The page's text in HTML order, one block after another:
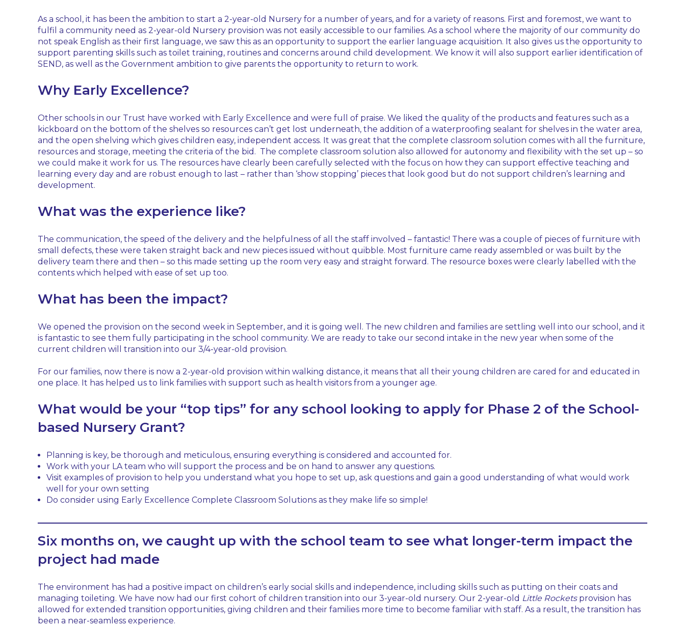
As a school, it has been the ambition to start a 2-year-old Nursery for a number of years, and for a variety of reasons. First and foremost, we want to
fulfil a community need as 2-year-old Nursery provision was not easily accessible to our families. As a school where the majority of our community do
not speak English as their first language, we saw this as an opportunity to support the earlier language acquisition. It also gives us the opportunity to
support parenting skills such as toilet training, routines and concerns around child development. We know it will also support earlier identification of
SEND, as well as the Government ambition to give parents the opportunity to return to work.
Why Early Excellence?
Other schools in our Trust have worked with Early Excellence and were full of praise. We liked the quality of the products and features such as a
kickboard on the bottom of the shelves so resources can’t get lost underneath, the addition of a waterproofing sealant for shelves in the water area,
and the open shelving which gives children easy, independent access. It was great that the complete classroom solution comes with all the furniture,
resources and storage, meeting the criteria of the bid. The complete classroom solution also allowed for autonomy and flexibility with the set up – so
we could make it work for us. The resources have clearly been carefully selected with the focus on how they can support effective teaching and
learning every day and are robust enough to last – rather than ‘show stopping’ pieces that look good but do not support children’s learning and
development.
What was the experience like?
The communication, the speed of the delivery and the helpfulness of all the staff involved – fantastic! There was a couple of pieces of furniture with
small defects, these were taken straight back and new pieces issued without quibble. Most furniture came ready assembled or was built by the
delivery team there and then – so this made setting up the room very easy and straight forward. The resource boxes were clearly labelled with the
contents which helped with ease of set up too.
What has been the impact?
We opened the provision on the second week in September, and it is going well. The new children and families are settling well into our school, and it
is fantastic to see them fully participating in the school community. We are ready to take our second intake in the new year when some of the
current children will transition into our 3/4-year-old provision.
For our families, now there is now a 2-year-old provision within walking distance, it means that all their young children are cared for and educated in
one place. It has helped us to link families with support such as health visitors from a younger age.
What would be your “top tips” for any school looking to apply for Phase 2 of the School-
based Nursery Grant?
Planning is key, be thorough and meticulous, ensuring everything is considered and accounted for.
Work with your LA team who will support the process and be on hand to answer any questions.
Visit examples of provision to help you understand what you hope to set up, ask questions and gain a good understanding of what would work
well for your own setting
Do consider using Early Excellence Complete Classroom Solutions as they make life so simple!
Six months on, we caught up with the school team to see what longer-term impact the
project had made
The environment has had a positive impact on children’s early social skills and independence, including skills such as putting on their coats and
managing toileting. We have now had our first cohort of children transition into our 3-year-old nursery. Our 2-year-old Little Rocketsprovision has
allowed for extended transition opportunities, giving children and their families more time to become familiar with staff. As a result, the transition has
been a near-seamless experience.